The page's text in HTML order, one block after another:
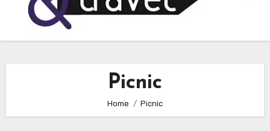
Picnic
Home Picnic